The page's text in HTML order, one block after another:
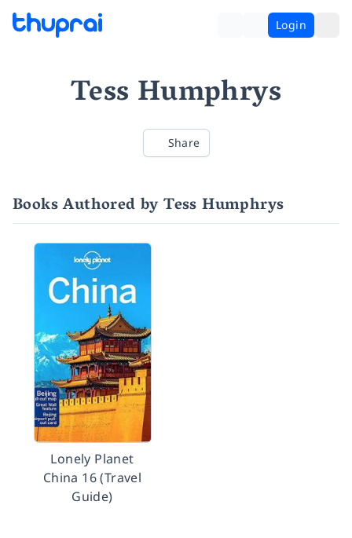
Login
Tess Humphrys
Share
Books Authored by Tess Humphrys
Lonely Planet
China 16 (Travel
Guide)